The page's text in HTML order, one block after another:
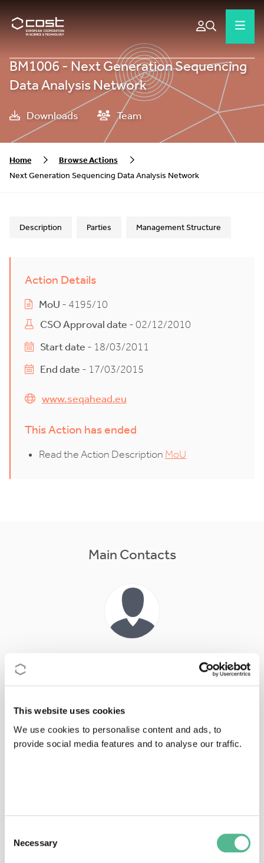
This website uses cookies
We use cookies to personalise content and ads, to
provide social media features and to analyse our traffic.
Selection
Necessary
BM1006 - Next Generation Sequencing
Data Analysis Network
Downloads Team
Home
Browse Actions
Next Generation Sequencing Data Analysis Network
Description Parties Management Structure
Action Details
MoU - 4195/10
CSO Approval date - 02/12/2010
Start date - 18/03/2011
End date - 17/03/2015
www.seqahead.eu
This Action has ended
Read the Action Description MoU
Main Contacts